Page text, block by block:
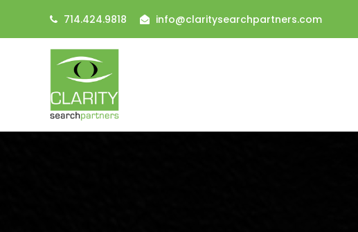
714.424.9818 info@claritysearchpartners.com